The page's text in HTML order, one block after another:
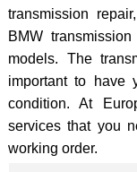
transmission
BMW
models. The
important to have
condition. At
services that you
working order.